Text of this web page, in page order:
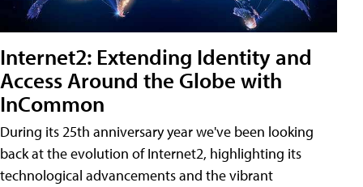
Internet2: Extending Identity and
Access Around the Globe with
InCommon
During its 25th anniversary year we've been looking
back at the evolution of Internet2, highlighting its
technological advancements and the vibrant